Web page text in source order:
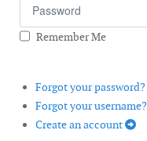
Remember Me
Forgot your password?
Forgot your username?
Create an account